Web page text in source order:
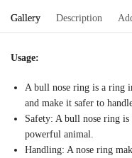
Gallery Description
Usage:
A bull nose ring is a ring
and make it safer to
Safety: A bull nose ring is
powerful animal.
Handling: A nose ring